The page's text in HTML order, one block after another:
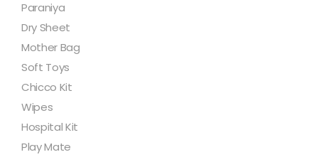
Paraniya
Dry Sheet
Mother Bag
Soft Toys
Chicco Kit
Wipes
Hospital Kit
Play Mate